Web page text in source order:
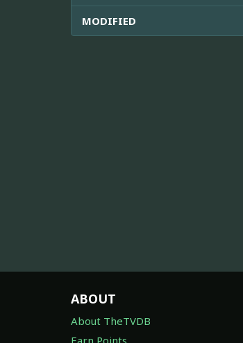
MODIFIED
ABOUT
About TheTVDB
Earn Points